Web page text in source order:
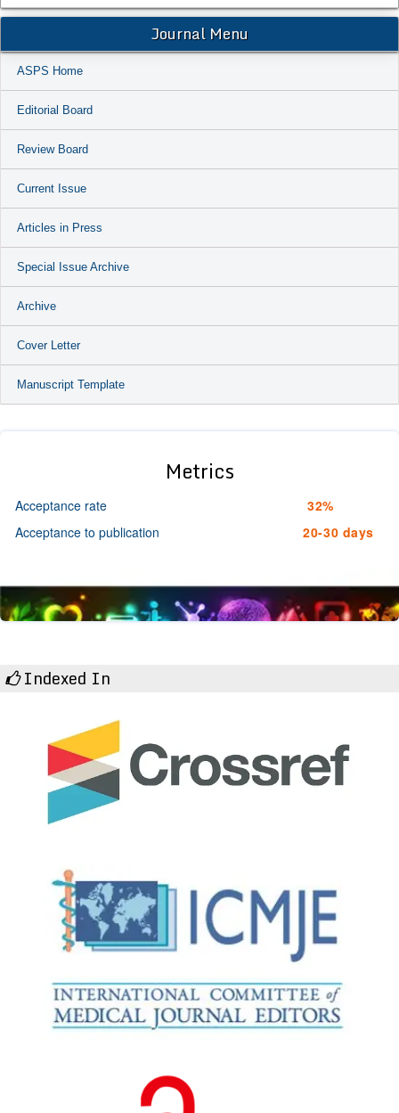
Journal Menu
ASPS Home
Editorial Board
Review Board
Current Issue
Articles in Press
Special Issue Archive
Archive
Cover Letter
Manuscript Template
Metrics
Acceptance rate
32%
Acceptance to publication
20-30 days
Indexed In